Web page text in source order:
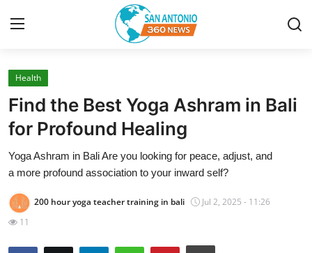
Home
Contact
Privacy Policy
About
News Network
Health
Find the Best Yoga Ashram in Bali
for Profound Healing
Yoga Ashram in Bali Are you looking for peace, adjust, and
a more profound association to your inward self?
200 hour yoga teacher training in bali
Jul 2, 2025 - 11:26
11